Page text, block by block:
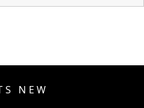
NEW